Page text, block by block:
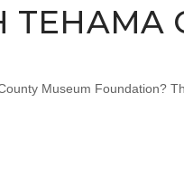
TEHAMA
Museum Foundation?